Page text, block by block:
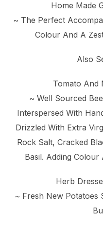
Home Made
~ The Perfect
Colour And A
Also
Tomato And
~ Well Sourced
Interspersed With
Drizzled With Extra
Rock Salt, Cracked
Basil. Adding
Herb
~ Fresh New Potatoes